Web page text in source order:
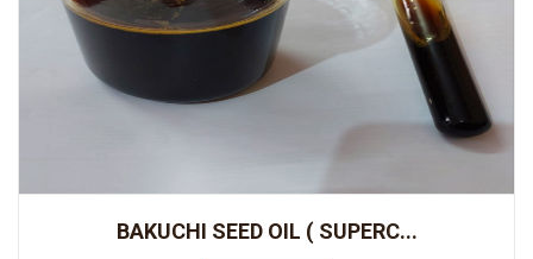
BAKUCHI SEED OIL ( SUPERC...